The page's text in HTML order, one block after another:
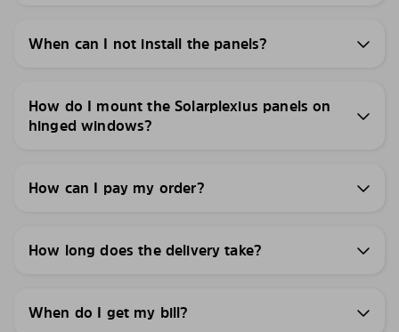
When can I not install the panels?
How do I mount the Solarplexius panels on
hinged windows?
How can I pay my order?
How long does the delivery take?
When do I get my bill?